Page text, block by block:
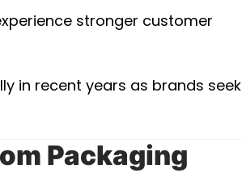
stronger customer
in recent years as brands seek
Packaging